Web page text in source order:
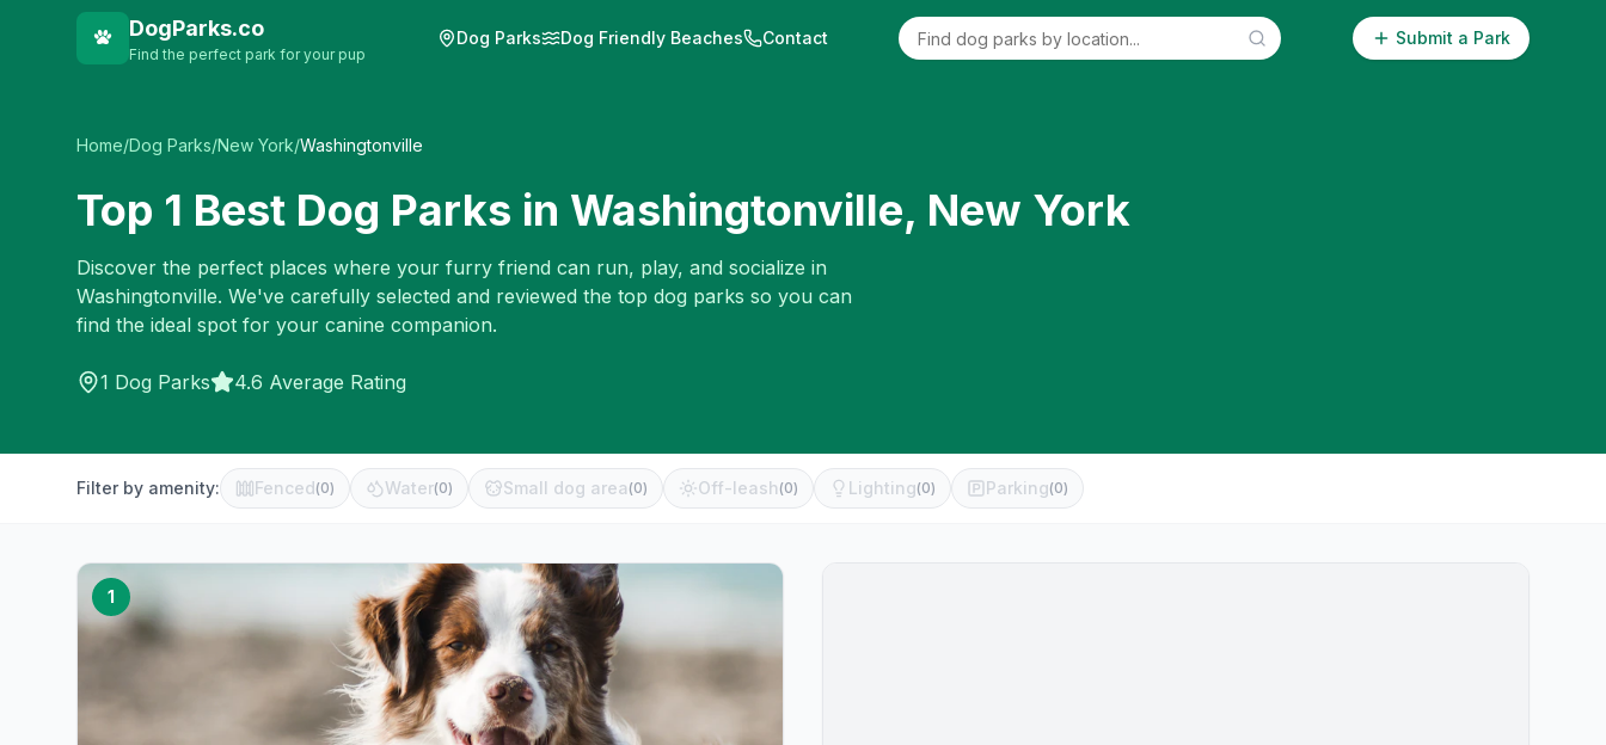
DogParks.co
Find the perfect park for your pup
Dog Parks Dog Friendly Beaches Contact Submit a Park
Home/Dog Parks/New York/Washingtonville
Top 1 Best Dog Parks in Washingtonville, New York
Discover the perfect places where your furry friend can run, play, and socialize in
Washingtonville. We've carefully selected and reviewed the top dog parks so you can
find the ideal spot for your canine companion.
1 Dog Parks 4.6 Average Rating
Filter by amenity: Fenced(0) Water(0) Small dog area (0) Off-leash (0) Lighting(0) Parking(0)
1